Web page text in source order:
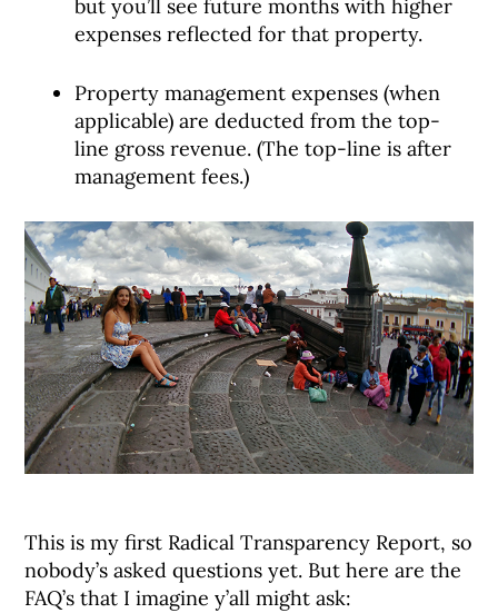
but you’ll see future months with higher
expenses reflected for that property.
Property management expenses (when
applicable) are deducted from the top-
line gross revenue. (The top-line is after
management fees.)
This is my first Radical Transparency Report, so
nobody’s asked questions yet. But here are the
FAQ’s that I imagine y’all might ask: